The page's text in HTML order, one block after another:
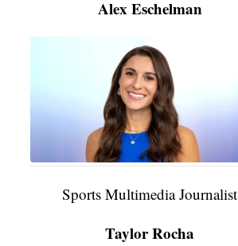
Alex Eschelman
Sports Multimedia Journalist
Taylor Rocha